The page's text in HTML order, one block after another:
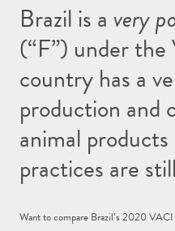
Brazil is a very
(“F”) under
country has a
production and
animal
practices are
Want to compare Brazil’s 2020